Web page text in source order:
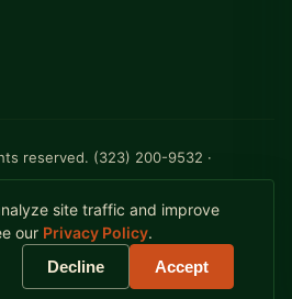
reserved. (323) 200-9532 ·
software company
System™ are trademarks of
site traffic and improve
our Privacy Policy.
Decline
Accept